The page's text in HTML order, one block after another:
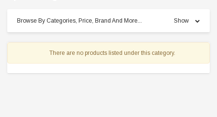
Browse By Categories, Price, Brand And More... Show
There are no products listed under this category.